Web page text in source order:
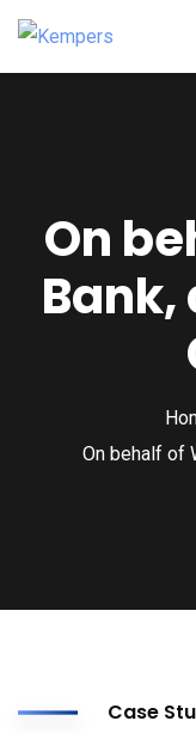
On
Bank,
On behalf of
Case